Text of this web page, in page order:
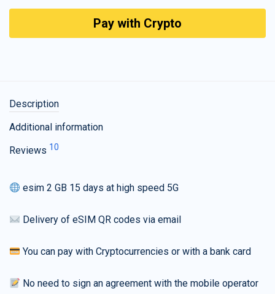
Pay with Crypto
Description
Additional information
Reviews 10
esim 2 GB 15 days at high speed 5G
Delivery of eSIM QR codes via email
You can pay with Cryptocurrencies or with a bank card
No need to sign an agreement with the mobile operator